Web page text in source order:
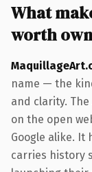
What
worth
name — the
and clarity.
on the open
Google alike. It
carries history